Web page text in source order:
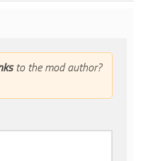
to the mod author?